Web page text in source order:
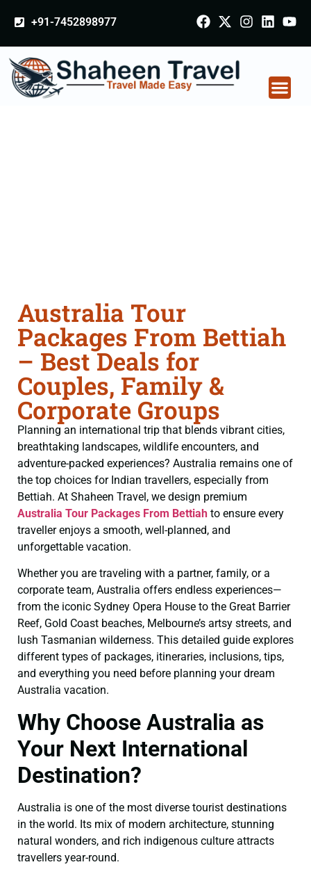
+91-7452898977
Australia Tour
Packages From Bettiah
– Best Deals for
Couples, Family &
Corporate Groups
Planning an international trip that blends vibrant cities,
breathtaking landscapes, wildlife encounters, and
adventure-packed experiences? Australia remains one of
the top choices for Indian travellers, especially from
Bettiah. At Shaheen Travel, we design premium
Australia Tour Packages From Bettiah to ensure every
traveller enjoys a smooth, well-planned, and
unforgettable vacation.
Whether you are traveling with a partner, family, or a
corporate team, Australia offers endless experiences—
from the iconic Sydney Opera House to the Great Barrier
Reef, Gold Coast beaches, Melbourne’s artsy streets, and
lush Tasmanian wilderness. This detailed guide explores
different types of packages, itineraries, inclusions, tips,
and everything you need before planning your dream
Australia vacation.
Why Choose Australia as
Your Next International
Destination?
Australia is one of the most diverse tourist destinations
in the world. Its mix of modern architecture, stunning
natural wonders, and rich indigenous culture attracts
travellers year-round.